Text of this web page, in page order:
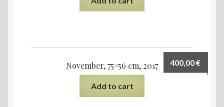
November, 75×56 cm, 2017 400,00€
Add to cart